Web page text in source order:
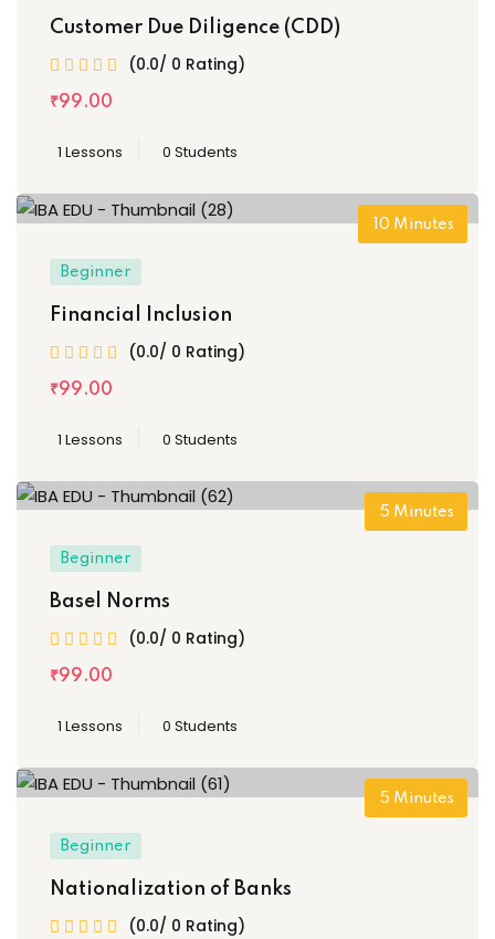
Customer Due Diligence (CDD)
(0.0/ 0 Rating)
₹99.00
1 Lessons 0 Students
10 Minutes
Beginner
Financial Inclusion
(0.0/ 0 Rating)
₹99.00
1 Lessons 0 Students
5 Minutes
Beginner
Basel Norms
(0.0/ 0 Rating)
₹99.00
1 Lessons 0 Students
5 Minutes
Beginner
Nationalization of Banks
(0.0/ 0 Rating)